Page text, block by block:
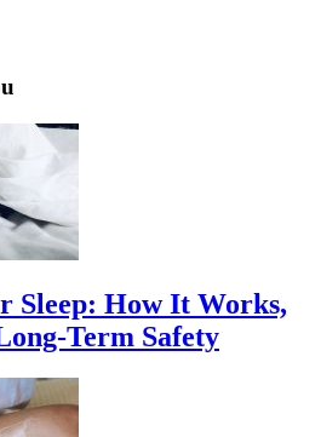
Sleep: How It Works,
Term Safety